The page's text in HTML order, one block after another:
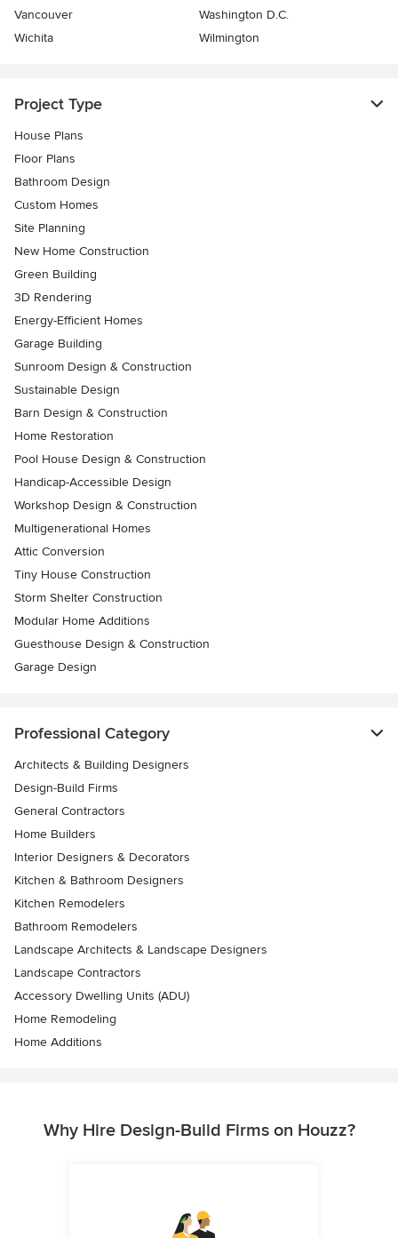
Vancouver
Washington D.C.
Wichita
Wilmington
Project Type
House Plans
Floor Plans
Bathroom Design
Custom Homes
Site Planning
New Home Construction
Green Building
3D Rendering
Energy-Efficient Homes
Garage Building
Sunroom Design & Construction
Sustainable Design
Barn Design & Construction
Home Restoration
Pool House Design & Construction
Handicap-Accessible Design
Workshop Design & Construction
Multigenerational Homes
Attic Conversion
Tiny House Construction
Storm Shelter Construction
Modular Home Additions
Guesthouse Design & Construction
Garage Design
Professional Category
Architects & Building Designers
Design-Build Firms
General Contractors
Home Builders
Interior Designers & Decorators
Kitchen & Bathroom Designers
Kitchen Remodelers
Bathroom Remodelers
Landscape Architects & Landscape Designers
Landscape Contractors
Accessory Dwelling Units (ADU)
Home Remodeling
Home Additions
Why Hire Design-Build Firms on Houzz?